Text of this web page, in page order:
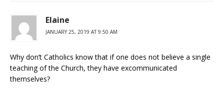
Elaine
JANUARY 25, 2019 AT 9:50 AM
Why don’t Catholics know that if one does not believe a single
teaching of the Church, they have excommunicated
themselves?